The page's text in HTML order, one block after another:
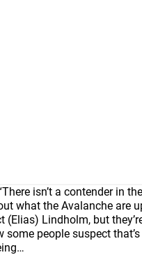
isn’t a contender in
what the Avalanche are
(Elias) Lindholm, but
some people suspect